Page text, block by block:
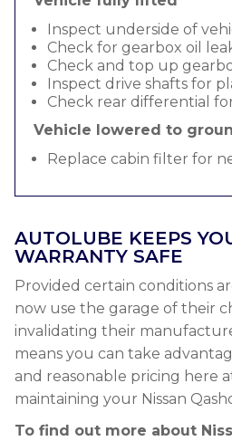
Inspect underside of
Check for gearbox oil
Check and top up
Inspect drive shafts for
Check rear differential
Vehicle lowered to
Replace cabin filter for
AUTOLUBE KEEPS
WARRANTY SAFE
Provided certain conditions
now use the garage of their
invalidating their
means you can take
and reasonable pricing here
maintaining your Nissan
To find out more about